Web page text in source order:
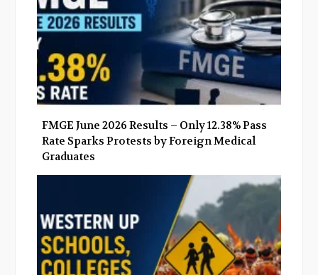
FMGE June 2026 Results – Only 12.38% Pass
Rate Sparks Protests by Foreign Medical
Graduates